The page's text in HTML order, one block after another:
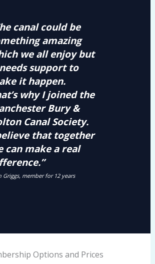
canal could be
amazing
we all enjoy but
support to
it happen.
why I joined the
Bury &
Canal Society.
that together
can make a real
Griggs, member for 12 years
Options and Prices